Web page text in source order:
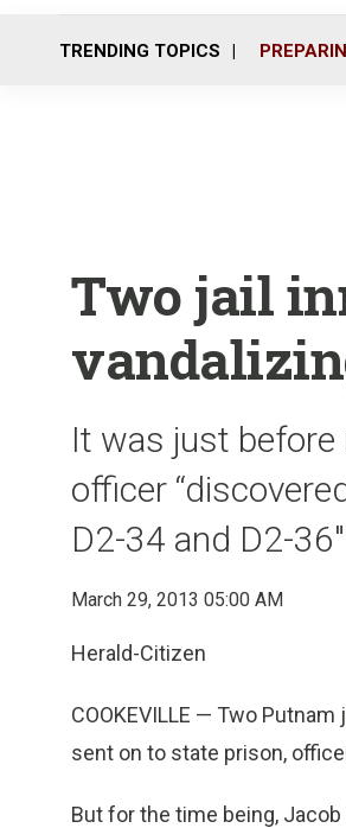
TRENDING TOPICS
Two jail
It was just
officer
D2-34 and D2-36"
March 29, 2013 05:00 AM
Herald-Citizen
COOKEVILLE — Two
sent on to state prison,
But for the time being, Jacob